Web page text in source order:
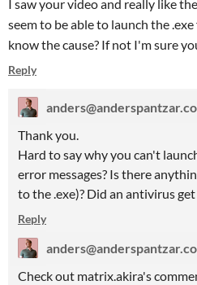
I saw your video and really like
seem to be able to launch the
know the cause? If not I'm sure
Reply
Thank you.
Hard to say why you can't
error messages? Is there
to the .exe)? Did an antivirus
Reply
Check out matrix.akira's